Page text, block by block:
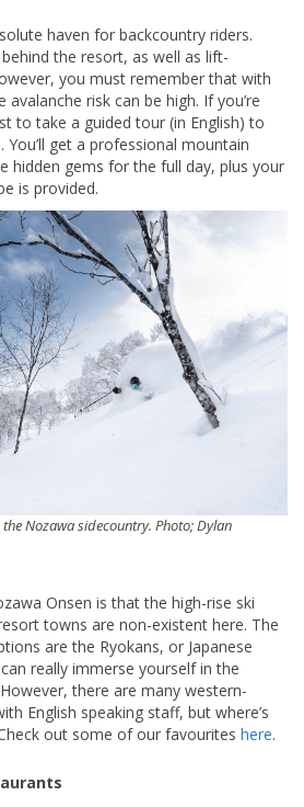
haven for backcountry riders.
the resort, as well as lift-
you must remember that with
risk can be high. If you’re
to take a guided tour (in English) to
You’ll get a professional mountain
hidden gems for the full day, plus your
is provided.
Nozawa sidecountry. Photo; Dylan
Onsen is that the high-rise ski
towns are non-existent here. The
are the Ryokans, or Japanese
really immerse yourself in the
there are many western-
English speaking staff, but where’s
out some of our favourites here.